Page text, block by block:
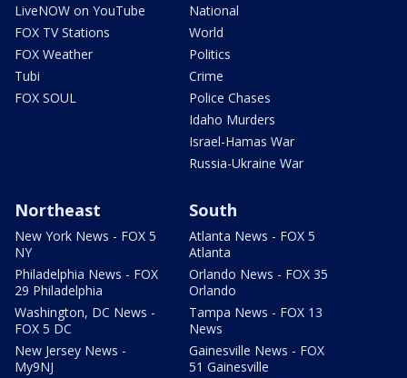
LiveNOW on YouTube
FOX TV Stations
FOX Weather
Tubi
FOX SOUL
National
World
Politics
Crime
Police Chases
Idaho Murders
Israel-Hamas War
Russia-Ukraine War
Northeast
New York News - FOX 5
NY
Philadelphia News - FOX
29 Philadelphia
Washington, DC News -
FOX 5 DC
New Jersey News -
My9NJ
South
Atlanta News - FOX 5
Atlanta
Orlando News - FOX 35
Orlando
Tampa News - FOX 13
News
Gainesville News - FOX
51 Gainesville